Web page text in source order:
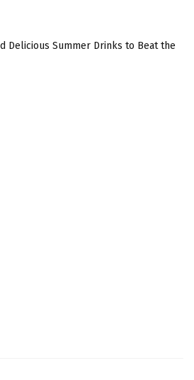
Delicious Summer Drinks to Beat the